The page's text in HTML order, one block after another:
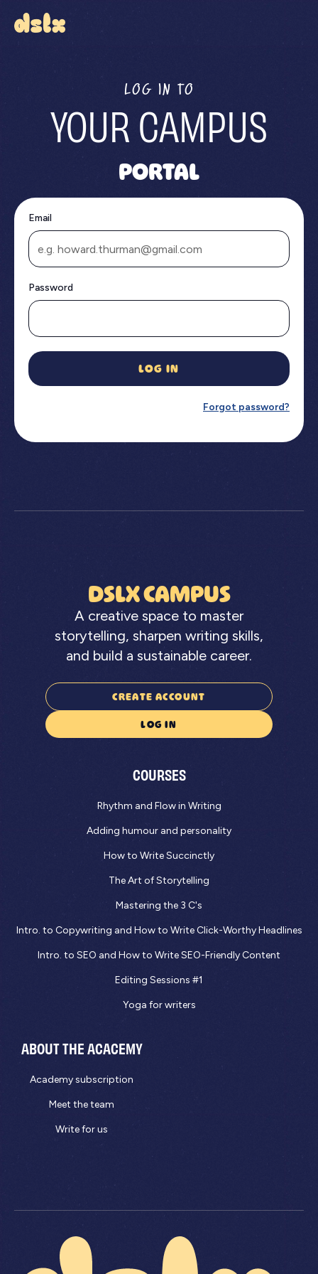
LOG IN TO
YOUR CAMPUS
PORTAL
Email
Password
LOG IN
Forgot password?
DSLX CAMPUS
A creative space to master
storytelling, sharpen writing skills,
and build a sustainable career.
CREATE ACCOUNT
LOG IN
COURSES
Rhythm and Flow in Writing
Adding humour and personality
How to Write Succinctly
The Art of Storytelling
Mastering the 3 C's
Intro. to Copywriting and How to Write Click-Worthy Headlines
Intro. to SEO and How to Write SEO-Friendly Content
Editing Sessions #1
Yoga for writers
ABOUT THE ACACEMY
Academy subscription
Meet the team
Write for us